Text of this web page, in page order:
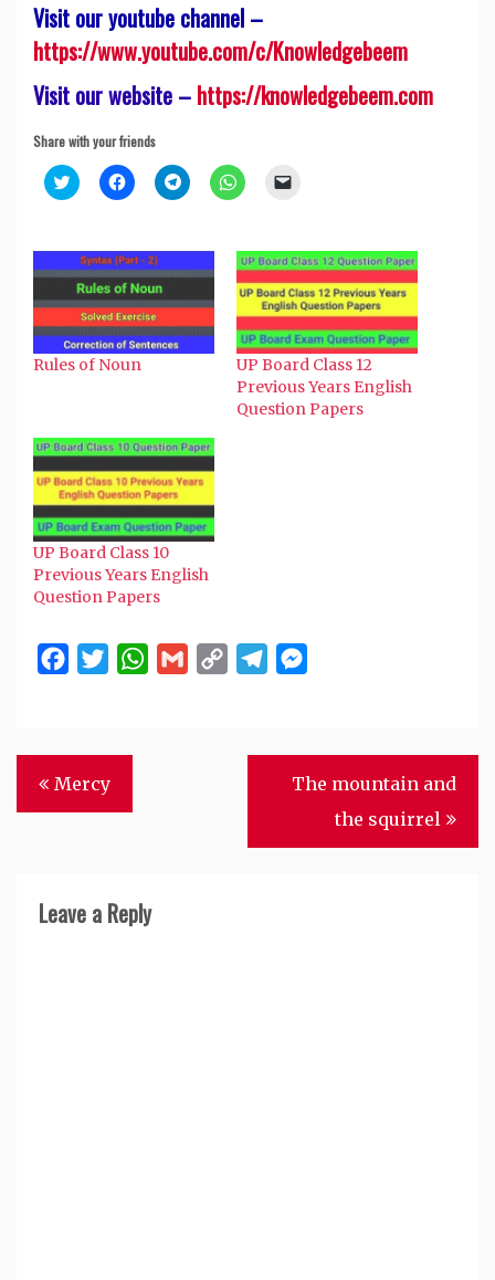
Visit our youtube channel –
https://www.youtube.com/c/Knowledgebeem
Visit our website – https://knowledgebeem.com
Share with your friends
Click
to
(Opens
in
new
window)
Click
to
(Opens
in
new
window)
Click
to
(Opens
in
new
Click
to
(Opens
in
new
window)
to
a
friend
(Opens
in
new
window)
Rules of Noun
UP Board Class 12
Previous Years English
Question Papers
UP Board Class 10
Previous Years English
Question Papers
FacebookTwitterWhatsApp
GmailCopy
Telegram
Post
navigation
Mercy
The mountain and
the squirrel
Leave a Reply